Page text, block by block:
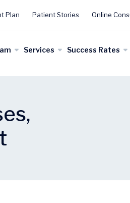
Plan Patient Stories Online
Services Success Rates